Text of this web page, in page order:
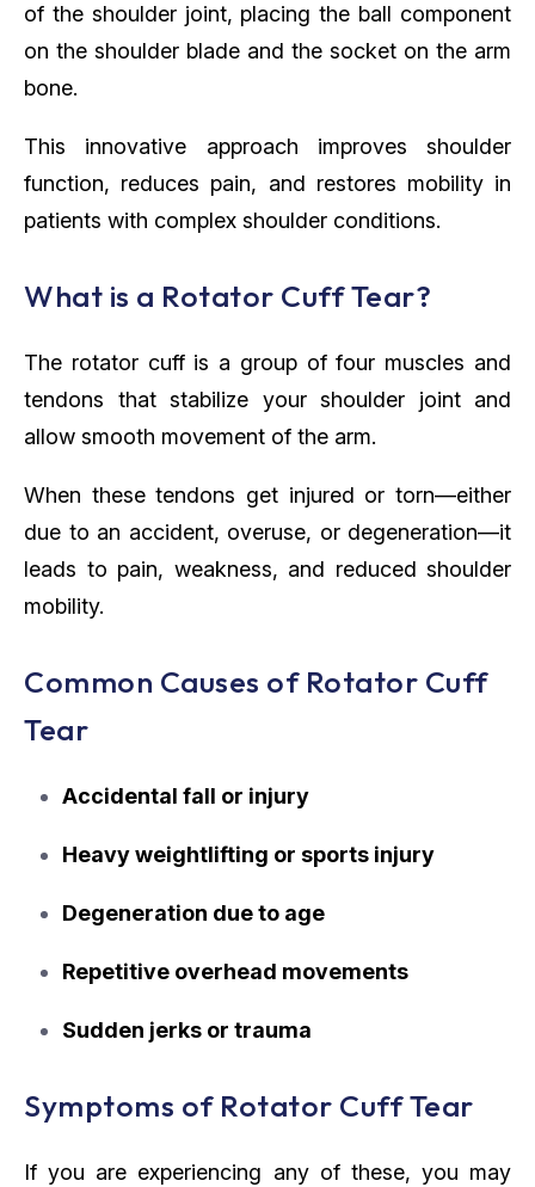
of the shoulder joint, placing the ball component
on the shoulder blade and the socket on the arm
bone.
This innovative approach improves shoulder
function, reduces pain, and restores mobility in
patients with complex shoulder conditions.
What is a Rotator Cuff Tear?
The rotator cuff is a group of four muscles and
tendons that stabilize your shoulder joint and
allow smooth movement of the arm.
When these tendons get injured or torn—either
due to an accident, overuse, or degeneration—it
leads to pain, weakness, and reduced shoulder
mobility.
Common Causes of Rotator Cuff
Tear
Accidental fall or injury
Heavy weightlifting or sports injury
Degeneration due to age
Repetitive overhead movements
Sudden jerks or trauma
Symptoms of Rotator Cuff Tear
If you are experiencing any of these, you may